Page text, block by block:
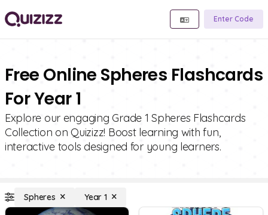
Enter Code
Free Online Spheres Flashcards
For Year 1
Explore our engaging Grade 1 Spheres Flashcards
Collection on Quizizz! Boost learning with fun,
interactive tools designed for young learners.
Spheres Year 1